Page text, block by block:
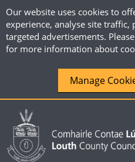
Our website uses cookies to
experience, analyse site traffic,
targeted advertisements.
for more information about
Manage